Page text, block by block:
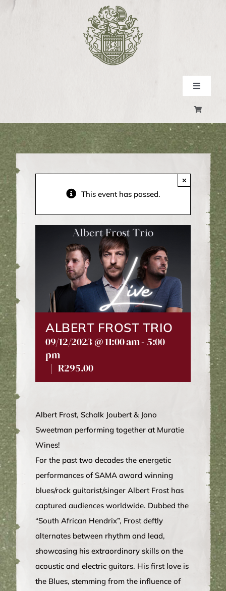
Skip
Toggle
EXPERIENCE
EVENTS
CONTACT
WINE CLUB
ABOUT US
MY ACCOUNT
CART
This event has passed.
×
ALBERT FROST TRIO
09/12/2023 @ 11:00 am- 5:00
pm
| R295.00
Albert Frost, Schalk Joubert & Jono
Sweetman performing together at Muratie
Wines!
For the past two decades the energetic
performances of SAMA award winning
blues/rock guitarist/singer Albert Frost has
captured audiences worldwide. Dubbed the
“South African Hendrix”, Frost deftly
alternates between rhythm and lead,
showcasing his extraordinary skills on the
acoustic and electric guitars. His first love is
the Blues, stemming from the influence of